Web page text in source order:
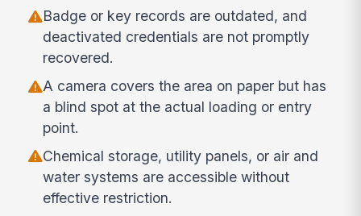
Badge or key records are outdated, and
deactivated credentials are not promptly
recovered.
A camera covers the area on paper but has
a blind spot at the actual loading or entry
point.
Chemical storage, utility panels, or air and
water systems are accessible without
effective restriction.